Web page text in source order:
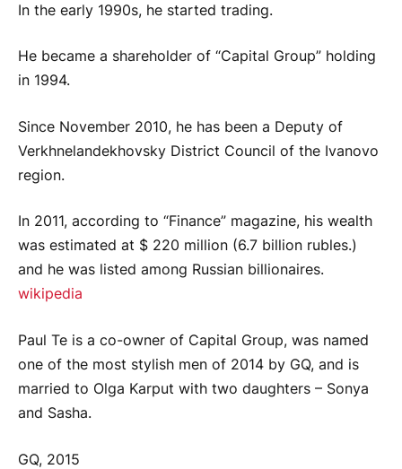
In the early 1990s, he started trading.
He became a shareholder of “Capital Group” holding
in 1994.
Since November 2010, he has been a Deputy of
Verkhnelandekhovsky District Council of the Ivanovo
region.
In 2011, according to “Finance” magazine, his wealth
was estimated at $ 220 million (6.7 billion rubles.)
and he was listed among Russian billionaires.
wikipedia
Paul Te is a co-owner of Capital Group, was named
one of the most stylish men of 2014 by GQ, and is
married to Olga Karput with two daughters – Sonya
and Sasha.
GQ, 2015